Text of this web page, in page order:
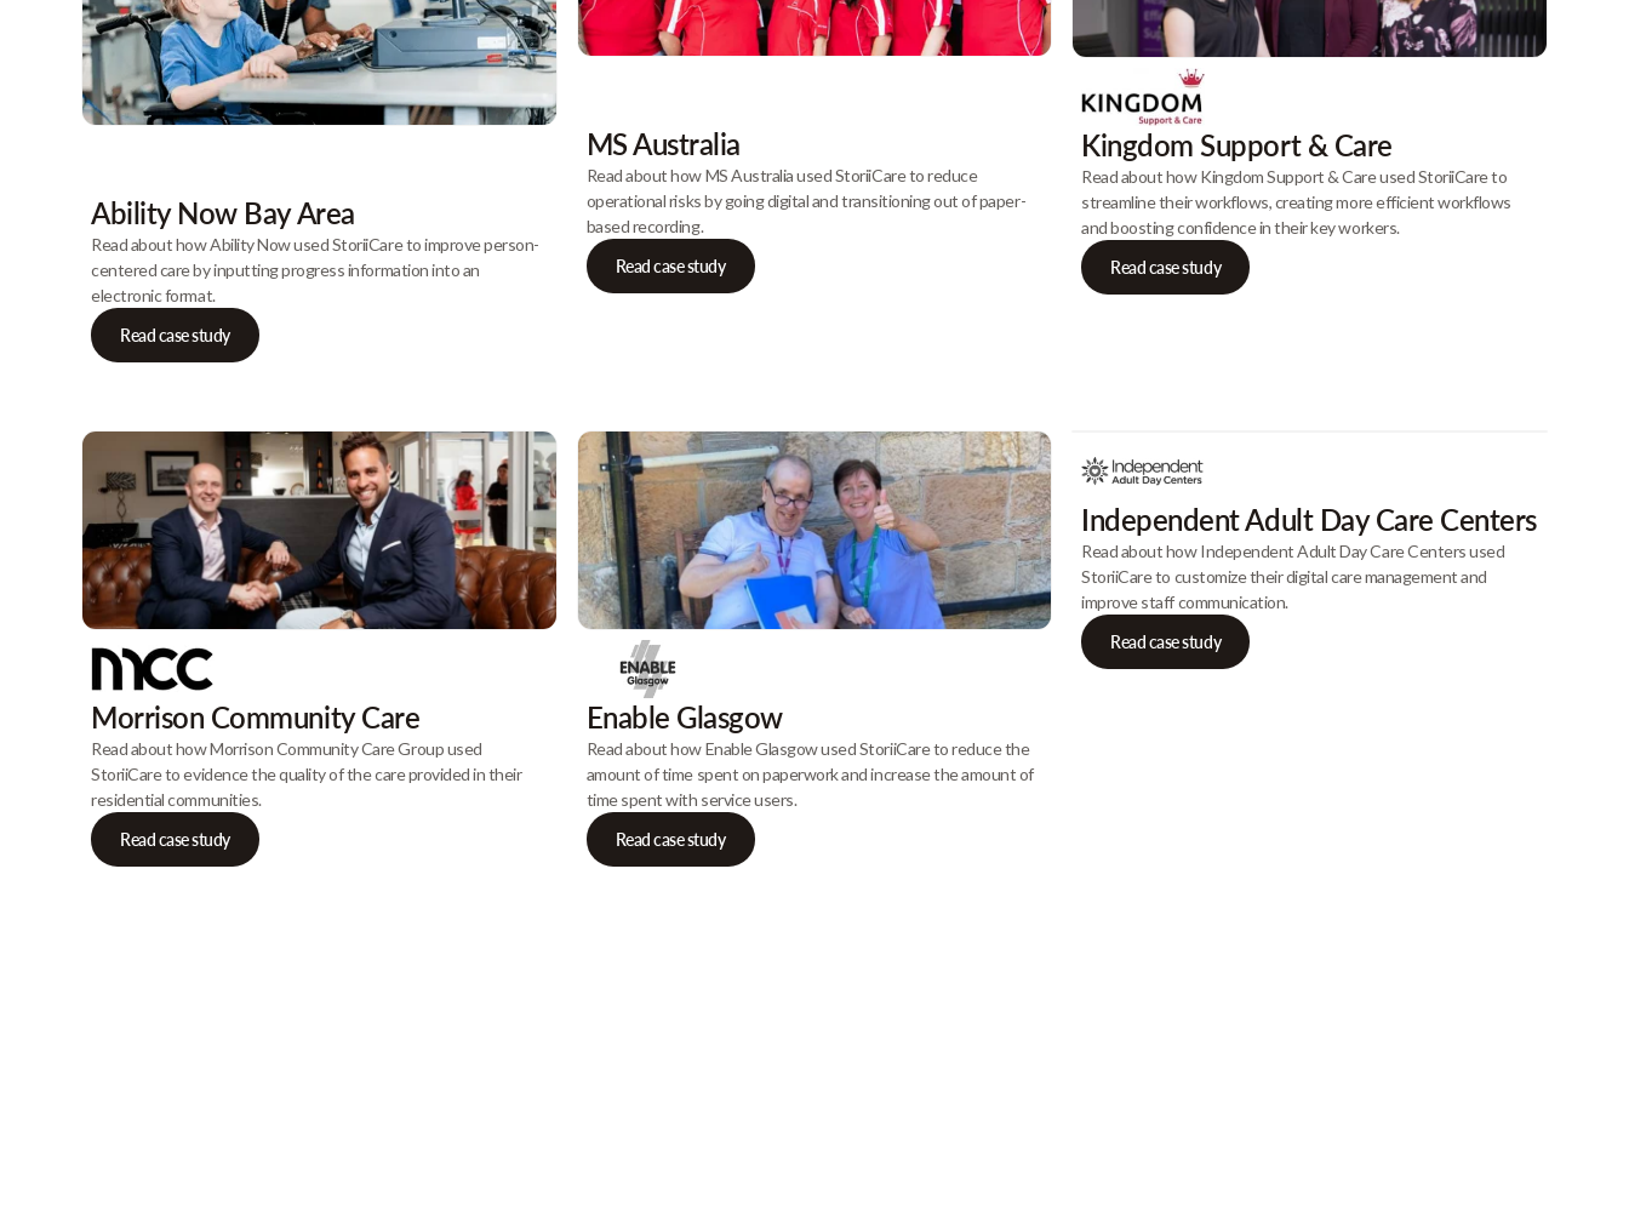
Ability Now Bay Area
Read about how Ability Now used StoriiCare to improve person-
centered care by inputting progress information into an
electronic format.
Read case study
MS Australia
Read about how MS Australia used StoriiCare to reduce
operational risks by going digital and transitioning out of paper-
based recording.
Read case study
Kingdom Support & Care
Read about how Kingdom Support & Care used StoriiCare to
streamline their workflows, creating more efficient workflows
and boosting confidence in their key workers.
Read case study
Morrison Community Care
Read about how Morrison Community Care Group used
StoriiCare to evidence the quality of the care provided in their
residential communities.
Read case study
Enable Glasgow
Read about how Enable Glasgow used StoriiCare to reduce the
amount of time spent on paperwork and increase the amount of
time spent with service users.
Read case study
Independent Adult Day Care Centers
Read about how Independent Adult Day Care Centers used
StoriiCare to customize their digital care management and
improve staff communication.
Read case study